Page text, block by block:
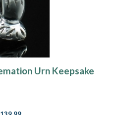
Urn Keepsake